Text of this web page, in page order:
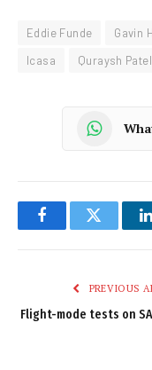
Eddie Funde Gavin
Icasa
Quraysh Patel
FacebookTwitter
PREVIOUS
Flight-mode tests on